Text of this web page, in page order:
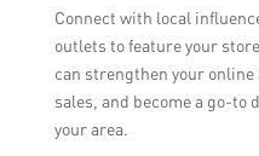
Connect with local
outlets to feature your
can strengthen your
sales, and become a go-
your area.